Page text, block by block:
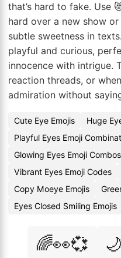
that’s hard to fake. Use
hard over a new show
subtle sweetness in
playful and curious,
innocence with intrigue.
reaction threads, or
admiration without
Cute Eye Emojis
Huge
Playful Eyes Emoji
Glowing Eyes Emoji Combos
Vibrant Eyes Emoji Codes
Copy Moeye Emojis
Eyes Closed Smiling Emojis
🌈👀💞